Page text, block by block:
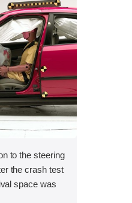
to the steering
the crash test
space was